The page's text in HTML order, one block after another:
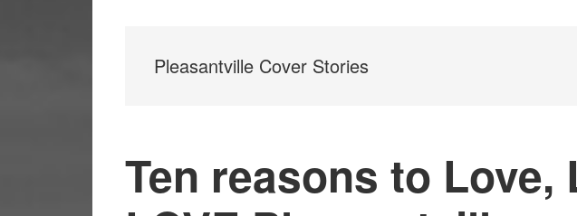
Pleasantville Cover Stories
Ten reasons to Love,